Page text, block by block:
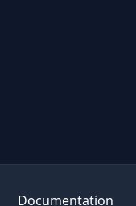
Documentation